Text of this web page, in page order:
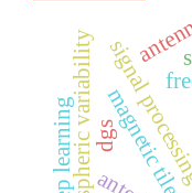
atmospheric variability
deep learning magnetic tiles
dgs